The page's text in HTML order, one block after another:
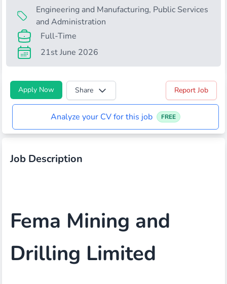
Engineering and Manufacturing, Public Services
and Administration
Full-Time
21st June 2026
Apply Now Share Report Job
Analyze your CV for this job FREE
Job Description
Fema Mining and
Drilling Limited